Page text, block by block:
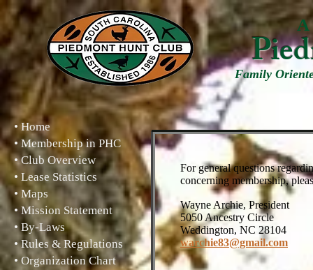
A
Family
For general questions
concerning membership,
Wayne Archie,
5050 Ancestry Circle
Weddington, NC 28104
warchie83@gmail.com
• Home
• Membership in PHC
• Club Overview
• Lease Statistics
• Maps
• Mission Statement
• By-Laws
• Rules & Regulations
• Organization Chart